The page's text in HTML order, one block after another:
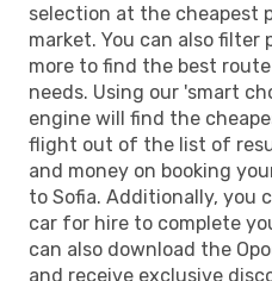
selection at the cheapest
market. You can also filter
more to find the best
needs. Using our 'smart
engine will find the
flight out of the list of
and money on booking
to Sofia. Additionally, you
car for hire to complete
can also download the
and receive exclusive